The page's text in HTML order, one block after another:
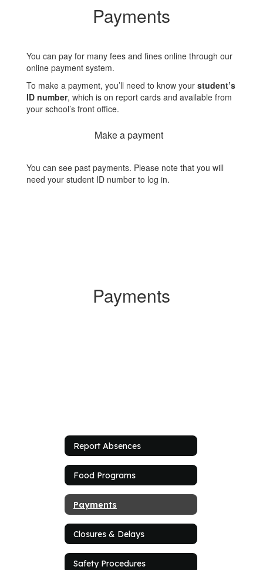
Payments
You can pay for many fees and fines online through our
online payment system.
To make a payment, you’ll need to know your student’s
ID number, which is on report cards and available from
your school’s front office.
Make a payment
You can see past payments. Please note that you will
need your student ID number to log in.
Payments
Report Absences
Food Programs
Payments
Closures & Delays
Safety Procedures